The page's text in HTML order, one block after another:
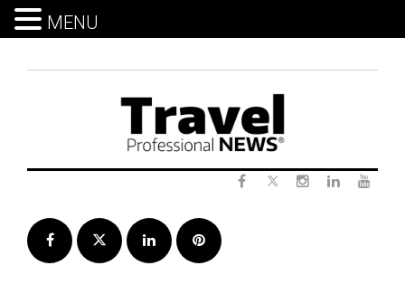
Facebook Twitter LinkedInPinterest
MENU